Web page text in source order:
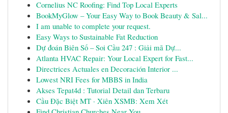
Cornelius NC Roofing: Find Top Local Experts
BookMyGlow – Your Easy Way to Book Beauty & Sal...
I am unable to complete your request.
Easy Ways to Sustainable Fat Reduction
Dự đoán Biên Số – Soi Cầu 247 : Giải mã Dự...
Atlanta HVAC Repair: Your Local Expert for Fast...
Directrices Actuales en Decoración Interior ...
Lowest NRI Fees for MBBS in India
Akses Tepat4d : Tutorial Detail dan Terbaru
Cầu Đặc Biệt MT · Xiên XSMB: Xem Xét